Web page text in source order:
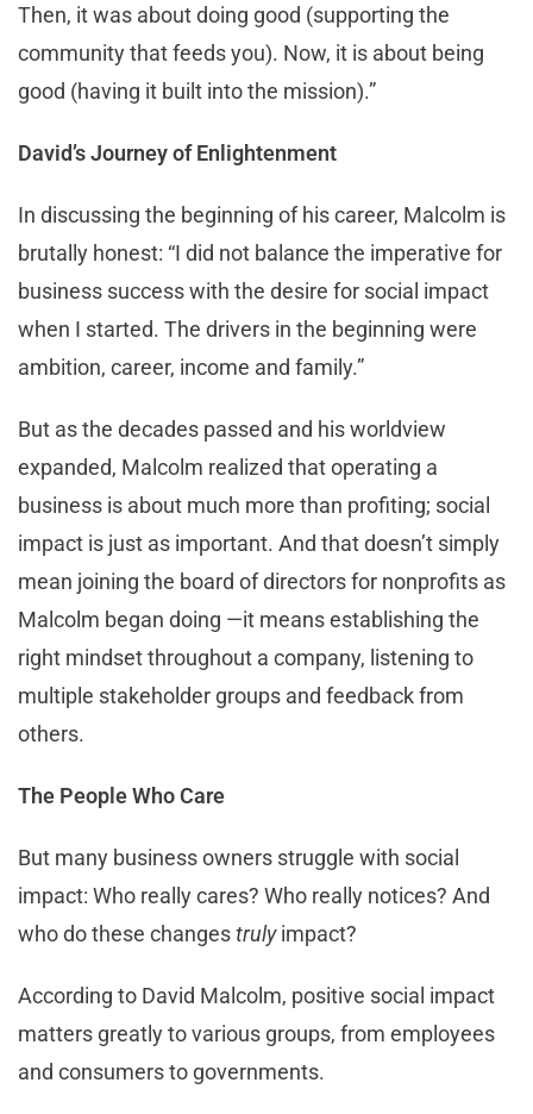
Then, it was about doing good (supporting the
community that feeds you). Now, it is about being
good (having it built into the mission).”
David’s Journey of Enlightenment
In discussing the beginning of his career, Malcolm is
brutally honest: “I did not balance the imperative for
business success with the desire for social impact
when I started. The drivers in the beginning were
ambition, career, income and family.”
But as the decades passed and his worldview
expanded, Malcolm realized that operating a
business is about much more than profiting; social
impact is just as important. And that doesn’t simply
mean joining the board of directors for nonprofits as
Malcolm began doing —it means establishing the
right mindset throughout a company, listening to
multiple stakeholder groups and feedback from
others.
The People Who Care
But many business owners struggle with social
impact: Who really cares? Who really notices? And
who do these changestrulyimpact?
According to David Malcolm, positive social impact
matters greatly to various groups, from employees
and consumers to governments.